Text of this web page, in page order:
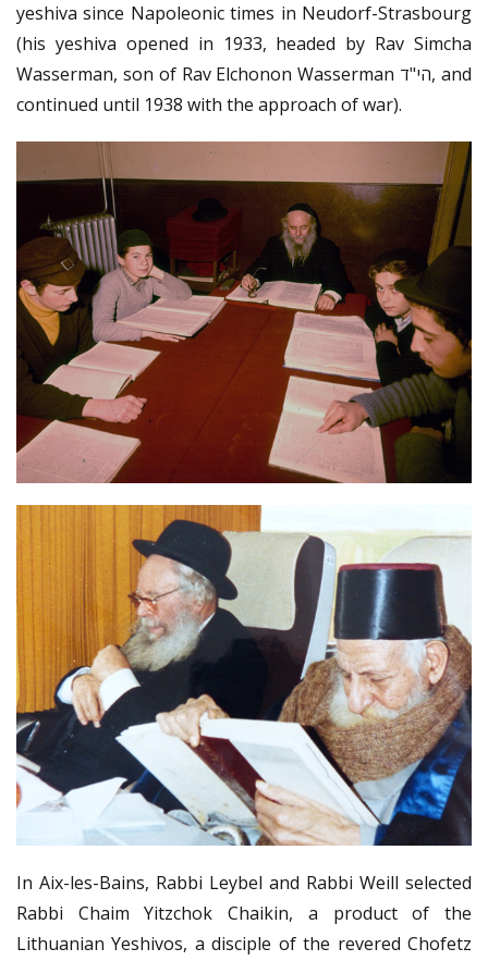
yeshiva since Napoleonic times in Neudorf-Strasbourg
(his yeshiva opened in 1933, headed by Rav Simcha
Wasserman, son of Rav Elchonon Wasserman הי"ד, and
continued until 1938 with the approach of war).
In Aix-les-Bains, Rabbi Leybel and Rabbi Weill selected
Rabbi Chaim Yitzchok Chaikin, a product of the
Lithuanian Yeshivos, a disciple of the revered Chofetz